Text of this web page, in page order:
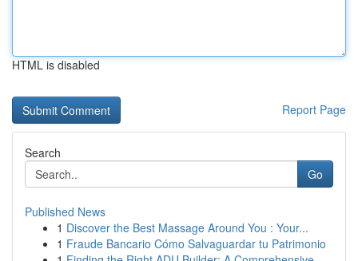
HTML is disabled
Report Page
Search
Go
Published News
1 Discover the Best Massage Around You : Your...
1 Fraude Bancario Cómo Salvaguardar tu Patrimonio